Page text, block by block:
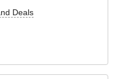
Deals